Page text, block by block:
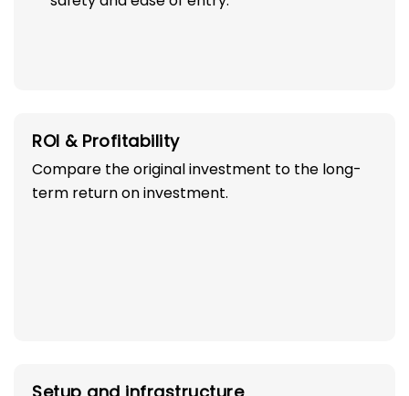
ROI & Profitability
Compare the original investment to the long-
term return on investment.